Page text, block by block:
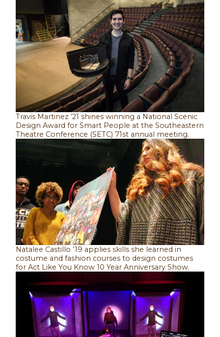
Travis Martinez ’21 shines winning a National Scenic
Design Award for Smart People at the Southeastern
Theatre Conference (SETC) 71st annual meeting.
Natalee Castillo ’19 applies skills she learned in
costume and fashion courses to design costumes
for Act Like You Know 10 Year Anniversary Show.